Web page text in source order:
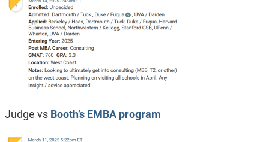
Judge vs Booth’s EMBA program